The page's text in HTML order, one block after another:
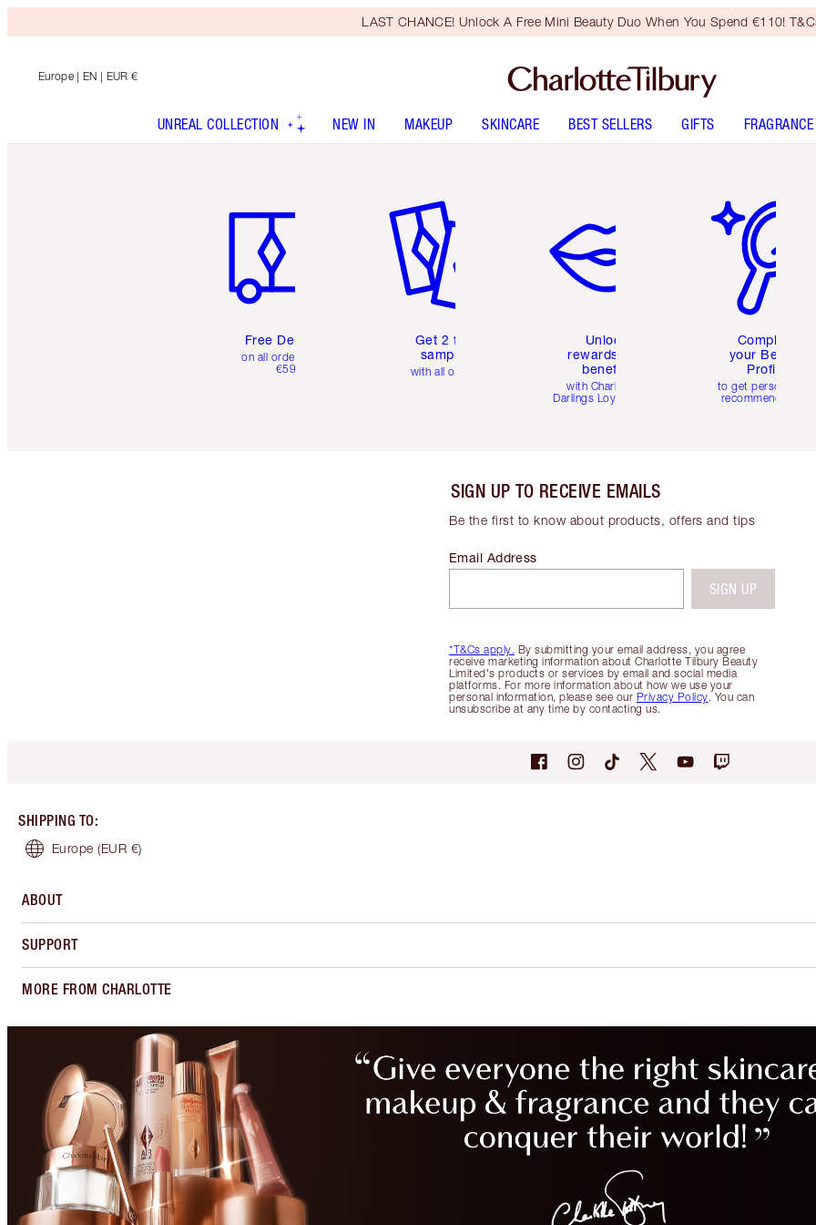
LAST CHANCE! Unlock A Free Mini Beauty Duo When You Spend €110!
Europe | EN | EUR €
UNREAL COLLECTION NEW IN MAKEUP SKINCARE BEST SELLERS GIFTS FRAGRANCE
Free Delivery
on all orders over
€59
Get 2 free
samples
with all orders
Unlock
rewards and
benefits
with Charlotte's
Darlings Loyalty Club
Complete
your Beauty
Profile
to get personalised
recommendations
SIGN UP TO RECEIVE EMAILS
Be the first to know about products, offers and tips
*T&Cs apply. By submitting your email address, you agree
receive marketing information about Charlotte Tilbury Beauty
Limited's products or services by email and social media
platforms. For more information about how we use your
personal information, please see our Privacy Policy. You can
unsubscribe at any time by contacting us.
Email Address
SIGN UP
SHIPPING TO:
Europe (EUR €)
ABOUT
SUPPORT
MORE FROM CHARLOTTE